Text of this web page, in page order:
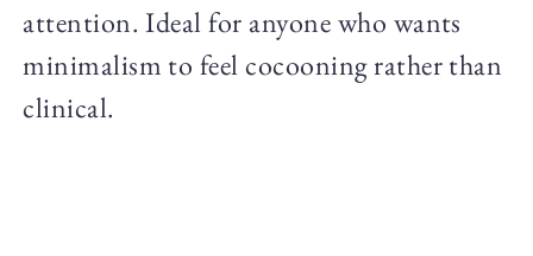
attention. Ideal for anyone who wants
minimalism to feel cocooning rather than
clinical.